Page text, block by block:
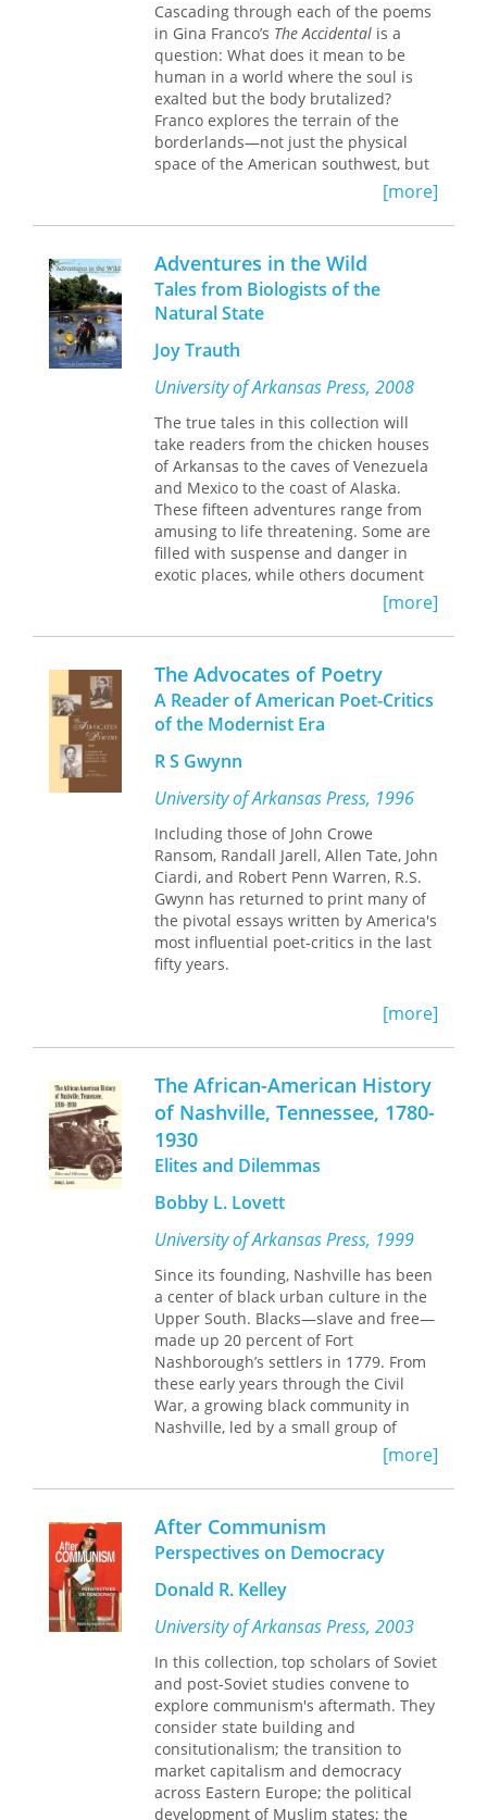
leader who successfully moved into
political office. Aaron Henry of
Mississippi covers the life of this
remarkable leader, from his humble
beginnings in a sharecropping family
to his election to the Mississippi house
of representatives in 1979, all the
while maintaining the social-change
Cascading through each of the poems
in Gina Franco’s The Accidental is a
question: What does it mean to be
human in a world where the soul is
exalted but the body brutalized?
Franco explores the terrain of the
borderlands—not just the physical
space of the American southwest, but
the spaces where lines are drawn
between body and soul, God and self,
violence and ecstasy. Unfolding along
these borders in a torrent of deep
contemplation, Franco’s poems bring
the reader to the line between
accident and choice, delving into the
role each plays in creating the lives we
are born into and in determining how
those lives end. A body caught in a
tree after a flood—an accident—calls
to mind deliberate violences:
crucifixion and lynching.
Guided, even so, by a stark
hopefulness,The Accidental makes a
character of the soul and traces its
pilgrimage from suffering toward
transcendence. “The soul saw,” Franco
writes, “that it saw through the
wound.” This book tenders a creation
myth steeped in existential philosophy
of the ecstatic.
[more]
Adventures in the Wild
Tales from Biologists of the
Natural State
Joy Trauth
University of Arkansas Press, 2008
The true tales in this collection will
take readers from the chicken houses
of Arkansas to the caves of Venezuela
and Mexico to the coast of Alaska.
These fifteen adventures range from
amusing to life threatening. Some are
filled with suspense and danger in
exotic places, while others document
more routine but important biological
field and lab work. Meet the roommate
with the rash that wouldn't go away, a
friendly bull, some blind cave fish,
killer whales, drug smugglers, and
hairy roots that are used to produce
new medicines. Read about
egg-smelling muck in search of an
elusive mosquitofish, diving into the
cold black water of the White River in
search of mussels, flying with bush
pilots in Alaska, and working with
David Attenborough in Arkansas. Here
are teachers and researchers,
biologists all, all from one university,
real people who get their feet wet and
their hands dirty in the pursuit of
[more]
The Advocates of Poetry
A Reader of American Poet-Critics
of the Modernist Era
R S Gwynn
University of Arkansas Press, 1996
Including those of John Crowe
Ransom, Randall Jarell, Allen Tate, John
Ciardi, and Robert Penn Warren, R.S.
Gwynn has returned to print many of
the pivotal essays written by America's
most influential poet-critics in the last
fifty years.
[more]
The African-American History
of Nashville, Tennessee, 1780-
1930
Elites and Dilemmas
Bobby L. Lovett
University of Arkansas Press, 1999
Since its founding, Nashville has been
a center of black urban culture in the
Upper South. Blacks—slave and free—
made up 20 percent of Fort
Nashborough’s settlers in 1779. From
these early years through the Civil
War, a growing black community in
Nashville, led by a small group of
developing schools, churches, and
businesses. The Civil War brought new
freedoms and challenges as the black
population of Nashville increased and
as black elites found themselves able
—even obliged—to act more openly.
To establish a more stable and
prosperous African-American
community, the elites found that they
had to work within a system bound to
the interests of whites. But the aims of
this elite did not always coincide with
those of the black community at large.
By 1930, younger blacks, in particular,
were moving towards protest and
[more]
After Communism
Perspectives on Democracy
Donald R. Kelley
University of Arkansas Press, 2003
In this collection, top scholars of Soviet
and post-Soviet studies convene to
explore communism's aftermath. They
consider state building and
consitutionalism; the transition to
market capitalism and democracy
across Eastern Europe; the political
development of Muslim states; the